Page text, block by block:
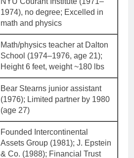
1974), no degree; Excelled in
math and physics
Math/physics teacher at Dalton
School (1974–1976, age 21);
Height 6 feet, weight ~180 lbs
Bear Stearns junior assistant
(1976); Limited partner by 1980
(age 27)
Founded Intercontinental
Assets Group (1981); J. Epstein
& Co. (1988); Financial Trust